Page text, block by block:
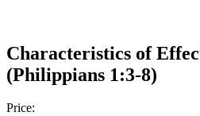
Characteristics of
(Philippians 1:3-8)
Price: